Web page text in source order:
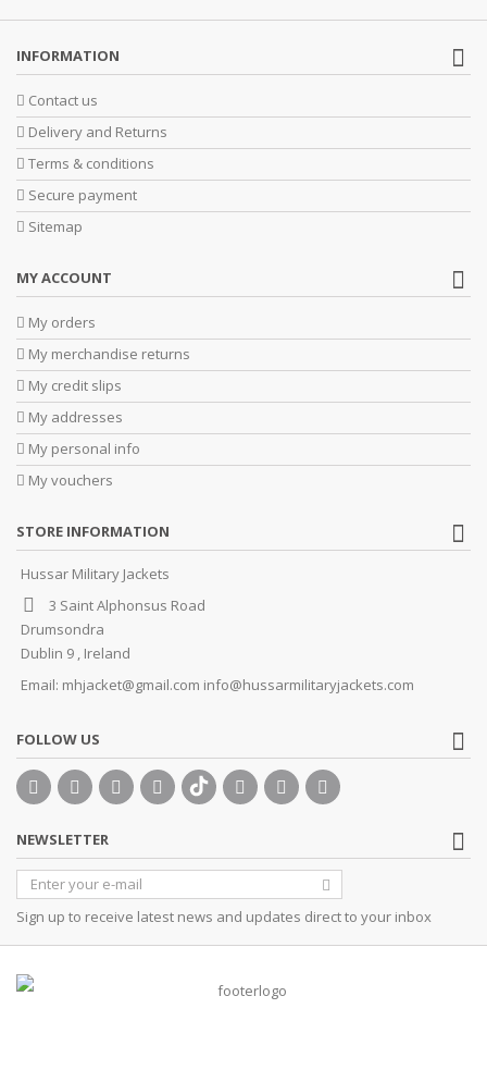
INFORMATION
Contact us
Delivery and Returns
Terms & conditions
Secure payment
Sitemap
MY ACCOUNT
My orders
My merchandise returns
My credit slips
My addresses
My personal info
My vouchers
STORE INFORMATION
Hussar Military Jackets
3 Saint Alphonsus Road
Drumsondra
Dublin 9 , Ireland
Email: mhjacket@gmail.com info@hussarmilitaryjackets.com
FOLLOW US
NEWSLETTER
Sign up to receive latest news and updates direct to your inbox